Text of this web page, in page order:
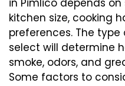
in Pimlico depends
kitchen size, cooking
preferences. The
select will determine
smoke, odors, and
Some factors to